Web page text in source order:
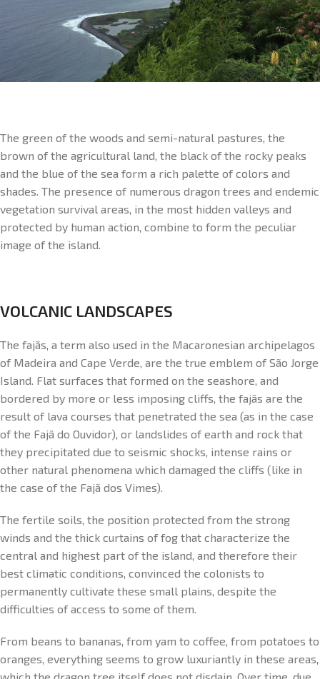
The green of the woods and semi-natural pastures, the
brown of the agricultural land, the black of the rocky peaks
and the blue of the sea form a rich palette of colors and
shades. The presence of numerous dragon trees and endemic
vegetation survival areas, in the most hidden valleys and
protected by human action, combine to form the peculiar
image of the island.
VOLCANIC LANDSCAPES
The fajãs, a term also used in the Macaronesian archipelagos
of Madeira and Cape Verde, are the true emblem of São Jorge
Island. Flat surfaces that formed on the seashore, and
bordered by more or less imposing cliffs, the fajãs are the
result of lava courses that penetrated the sea (as in the case
of the Fajã do Ouvidor), or landslides of earth and rock that
they precipitated due to seismic shocks, intense rains or
other natural phenomena which damaged the cliffs (like in
the case of the Fajã dos Vimes).
The fertile soils, the position protected from the strong
winds and the thick curtains of fog that characterize the
central and highest part of the island, and therefore their
best climatic conditions, convinced the colonists to
permanently cultivate these small plains, despite the
difficulties of access to some of them.
From beans to bananas, from yam to coffee, from potatoes to
oranges, everything seems to grow luxuriantly in these areas,